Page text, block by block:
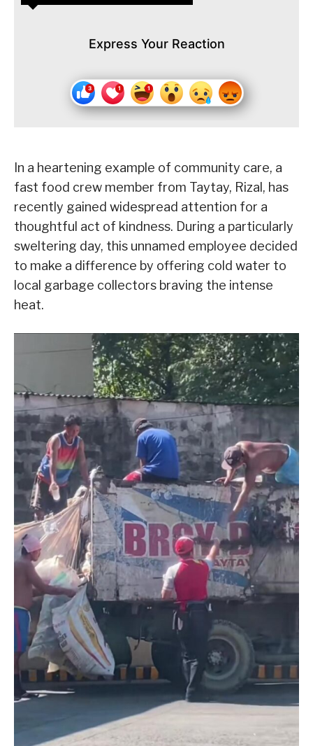
Express Your Reaction
In a heartening example of community care, a
fast food crew member from Taytay, Rizal, has
recently gained widespread attention for a
thoughtful act of kindness. During a particularly
sweltering day, this unnamed employee decided
to make a difference by offering cold water to
local garbage collectors braving the intense
heat.